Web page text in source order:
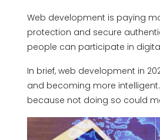
Web development is paying
protection and secure
people can participate in
In brief, web development in
and becoming more
because not doing so could